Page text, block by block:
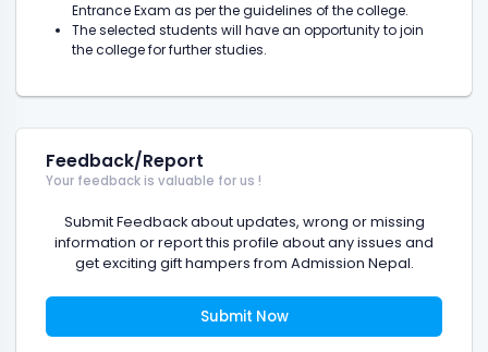
Entrance Exam as per the guidelines of the college.
The selected students will have an opportunity to join
the college for further studies.
Feedback/Report
Your feedback is valuable for us !
Submit Feedback about updates, wrong or missing
information or report this profile about any issues and
get exciting gift hampers from Admission Nepal.
Submit Now